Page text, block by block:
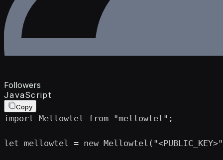
Followers
JavaScript
Copy
import Mellowtel from "mellowtel";
let mellowtel = new